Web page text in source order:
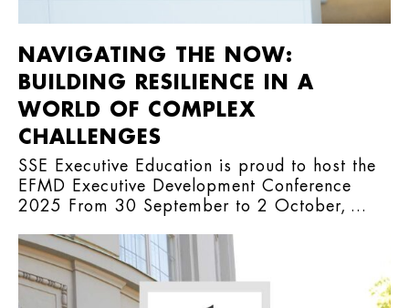
NAVIGATING THE NOW:
BUILDING RESILIENCE IN A
WORLD OF COMPLEX
CHALLENGES
SSE Executive Education is proud to host the
EFMD Executive Development Conference
2025 From 30 September to 2 October, ...